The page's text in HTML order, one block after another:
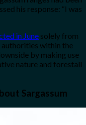
his response: “I was
in June solely from
authorities within the
by making use
nature and forestall
Sargassum